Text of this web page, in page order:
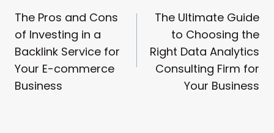
Navigation
The Pros and Cons
of Investing in a
Backlink Service for
Your E-commerce
Business
The Ultimate Guide
to Choosing the
Right Data Analytics
Consulting Firm for
Your Business